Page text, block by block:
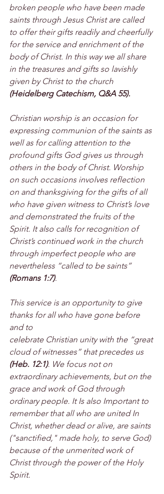
broken people who have been made
saints through Jesus Christ are called
to offer their gifts readily and cheerfully
for the service and enrichment of the
body of Christ. In this way we all share
in the treasures and gifts so lavishly
given by Christ to the church
(Heidelberg Catechism, Q&A 55).
Christian worship is an occasion for
expressing communion of the saints as
well as for calling attention to the
profound gifts God gives us through
others in the body of Christ. Worship
on such occasions involves reflection
on and thanksgiving for the gifts of all
who have given witness to Christ’s love
and demonstrated the fruits of the
Spirit. It also calls for recognition of
Christ’s continued work in the church
through imperfect people who are
nevertheless “called to be saints”
(Romans 1:7).
This service is an opportunity to give
thanks for all who have gone before
and to
celebrate Christian unity with the “great
cloud of witnesses” that precedes us
(Heb. 12:1). We focus not on
extraordinary achievements, but on the
grace and work of God through
ordinary people. It Is also Important to
remember that all who are united In
Christ, whether dead or alive, are saints
("sanctified," made holy, to serve God)
because of the unmerited work of
Christ through the power of the Holy
Spirit.